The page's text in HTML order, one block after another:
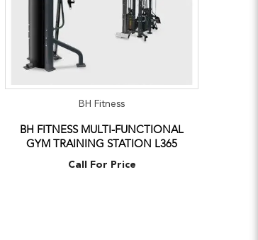
BH Fitness
BH FITNESS MULTI-FUNCTIONAL
GYM TRAINING STATION L365
Call For Price